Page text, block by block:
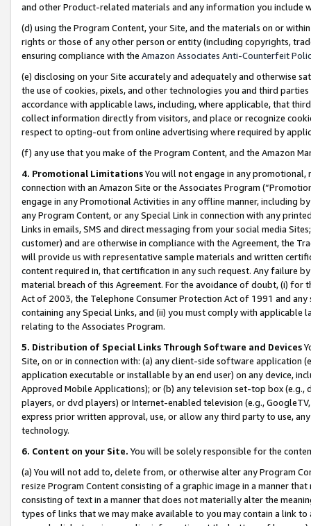
and other Product-related materials and any information you include
(d) using the Program Content, your Site, and the materials on or
rights or those of any other person or entity (including copyrights,
ensuring compliance with the Amazon Associates Anti-Counterfeit
(e) disclosing on your Site accurately and adequately and otherwise
the use of cookies, pixels, and other technologies you and third
accordance with applicable laws, including, where applicable, that
collect information directly from visitors, and place or recognize
respect to opting-out from online advertising where required by
(f) any use that you make of the Program Content, and the Amazon
4. Promotional LimitationsYou will not engage in any
connection with an Amazon Site or the Associates Program
engage in any Promotional Activities in any offline manner, including
any Program Content, or any Special Link in connection with any
Links in emails, SMS and direct messaging from your social media
customer) and are otherwise in compliance with the Agreement, the
will provide us with representative sample materials and written
content required in, that certification in any such request. Any failure
material breach of this Agreement. For the avoidance of doubt, (i) for
Act of 2003, the Telephone Consumer Protection Act of 1991 and
containing any Special Links, and (ii) you must comply with
relating to the Associates Program.
5. Distribution of Special Links Through Software and Devices
Site, on or in connection with: (a) any client-side software application
application executable or installable by an end user) on any device,
Approved Mobile Applications); or (b) any television set-top box
players, or dvd players) or Internet-enabled television (e.g.,
express prior written approval, use, or allow any third party to use,
technology.
6. Content on your Site. You will be solely responsible for the
(a) You will not add to, delete from, or otherwise alter any Program
resize Program Content consisting of a graphic image in a manner
consisting of text in a manner that does not materially alter the
types of links that we may make available to you may contain a link